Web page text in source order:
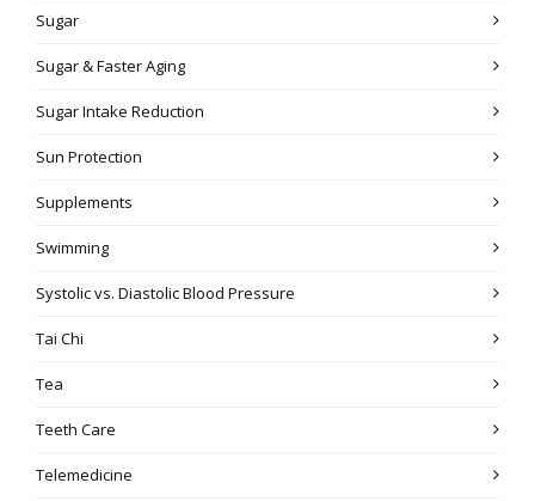
Sugar
Sugar & Faster Aging
Sugar Intake Reduction
Sun Protection
Supplements
Swimming
Systolic vs. Diastolic Blood Pressure
Tai Chi
Tea
Teeth Care
Telemedicine